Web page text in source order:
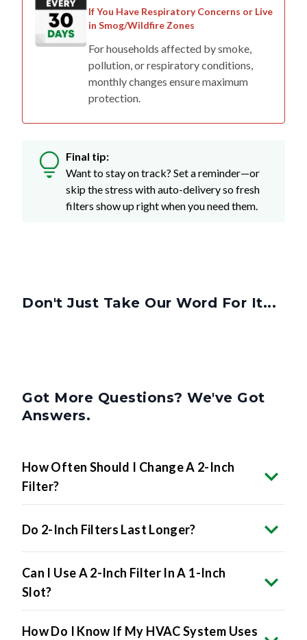
If You Have Respiratory Concerns or Live
in Smog/Wildfire Zones
For households affected by smoke,
pollution, or respiratory conditions,
monthly changes ensure maximum
protection.
Final tip:
Want to stay on track? Set a reminder—or
skip the stress with auto-delivery so fresh
filters show up right when you need them.
Don't Just Take Our Word For It...
Got More Questions? We've Got
Answers.
How Often Should I Change A 2-Inch
Filter?
Do 2-Inch Filters Last Longer?
Can I Use A 2-Inch Filter In A 1-Inch
Slot?
How Do I Know If My HVAC System Uses